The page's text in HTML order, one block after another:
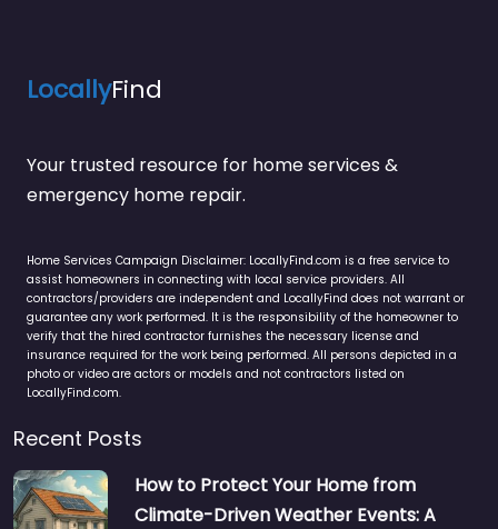
LocallyFind
Your trusted resource for home services &
emergency home repair.
Home Services Campaign Disclaimer: LocallyFind.com is a free service to
assist homeowners in connecting with local service providers. All
contractors/providers are independent and LocallyFind does not warrant or
guarantee any work performed. It is the responsibility of the homeowner to
verify that the hired contractor furnishes the necessary license and
insurance required for the work being performed. All persons depicted in a
photo or video are actors or models and not contractors listed on
LocallyFind.com.
Recent Posts
How to Protect Your Home from
Climate-Driven Weather Events: A